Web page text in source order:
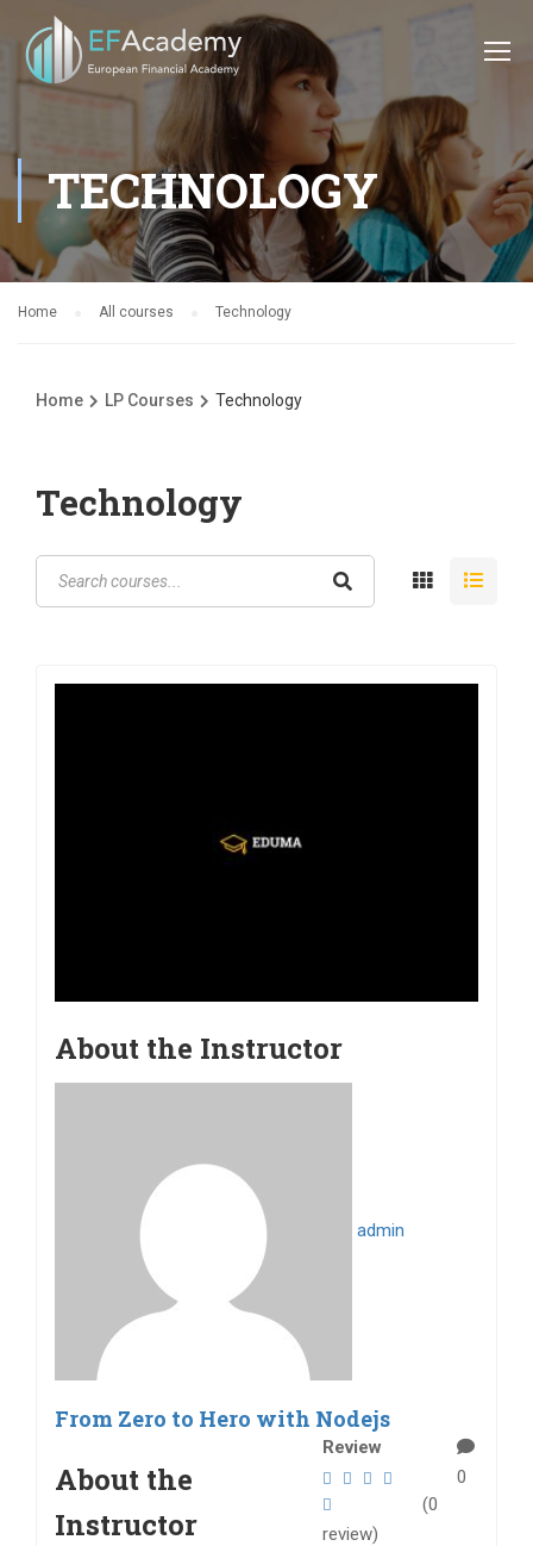
TECHNOLOGY
Home All courses Technology
Home LP Courses Technology
Technology
About the Instructor
admin
From Zero to Hero with Nodejs
About the
Instructor
Review
(0
review)
0